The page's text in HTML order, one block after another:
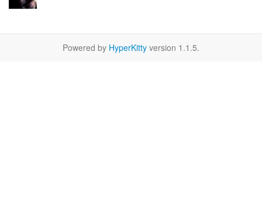
Powered by HyperKitty version 1.1.5.